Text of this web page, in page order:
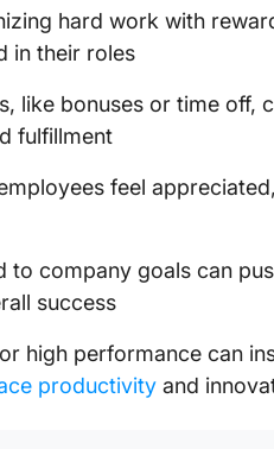
hard work with
in their roles
like bonuses or time off,
fulfillment
feel
to company goals can
success
high performance can
productivity and